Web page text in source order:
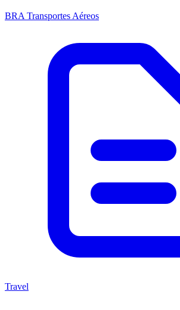
BRA Transportes Aéreos
Travel